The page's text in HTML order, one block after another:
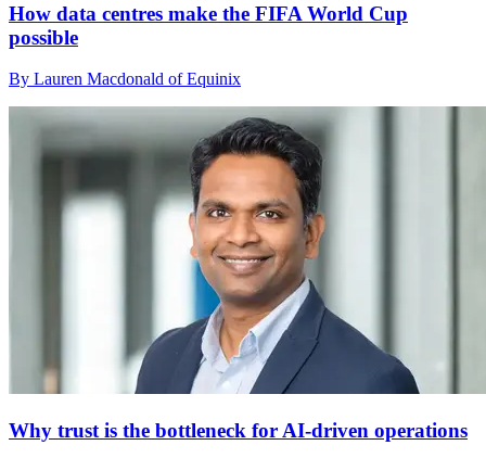
How data centres make the FIFA World Cup
possible
By Lauren Macdonald of Equinix
Why trust is the bottleneck for AI-driven operations